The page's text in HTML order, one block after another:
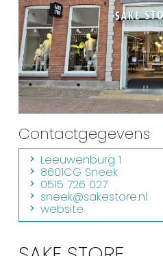
Eat, drink & do
Watersports
Where to stay
Shopping
Events calender
Frequently visited pages:
Citymap
Sneek with children
Contactgegevens
Leeuwenburg 1
8601CG Sneek
0515 726 027
sneek@sakestore.nl
website